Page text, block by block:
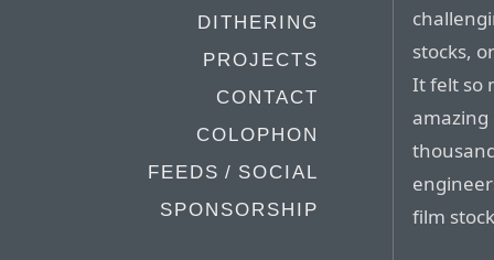
DITHERING
PROJECTS
CONTACT
COLOPHON
FEEDS / SOCIAL
SPONSORSHIP
stocks,
It felt so
film